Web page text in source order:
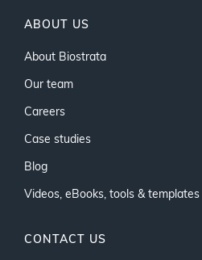
ABOUT US
About Biostrata
Our team
Careers
Case studies
Blog
Videos, eBooks, tools & templates
CONTACT US